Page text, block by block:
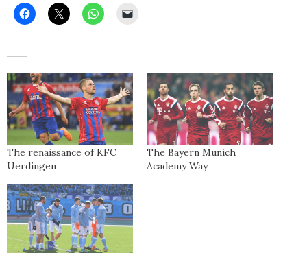
The renaissance of KFC
Uerdingen
The Bayern Munich
Academy Way